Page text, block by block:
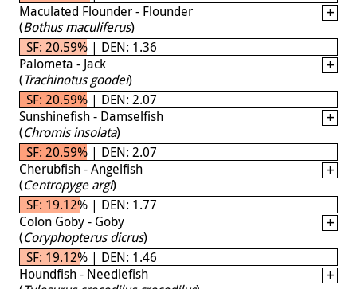
Maculated Flounder - Flounder
(Bothus maculiferus)
SF: 20.59% | DEN: 1.36
Palometa - Jack
(Trachinotus goodei)
SF: 20.59% | DEN: 2.07
Sunshinefish - Damselfish
(Chromis insolata)
SF: 20.59% | DEN: 2.07
Cherubfish - Angelfish
(Centropyge argi)
SF: 19.12% | DEN: 1.77
Colon Goby - Goby
(Coryphopterus dicrus)
SF: 19.12% | DEN: 1.46
Houndfish - Needlefish